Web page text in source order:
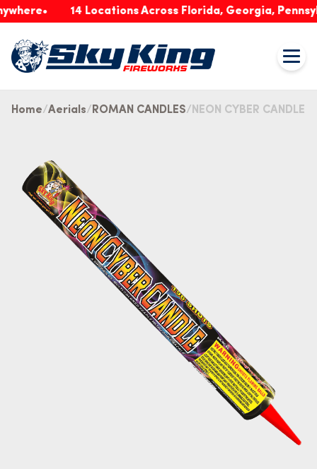
14 Locations Across Florida, Georgia,
Home Aerials ROMAN CANDLES NEON CYBER CANDLE